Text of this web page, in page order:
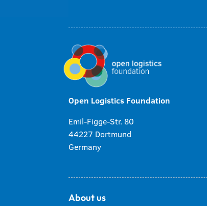
Open Logistics Foundation
Emil-Figge-Str. 80
44227 Dortmund
Germany
About us